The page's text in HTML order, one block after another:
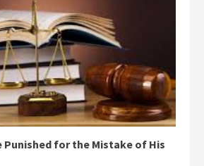
Punished for the Mistake of His